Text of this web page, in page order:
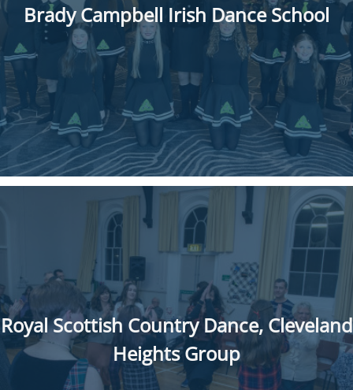
Brady Campbell Irish Dance School
Royal Scottish Country Dance, Cleveland
Heights Group